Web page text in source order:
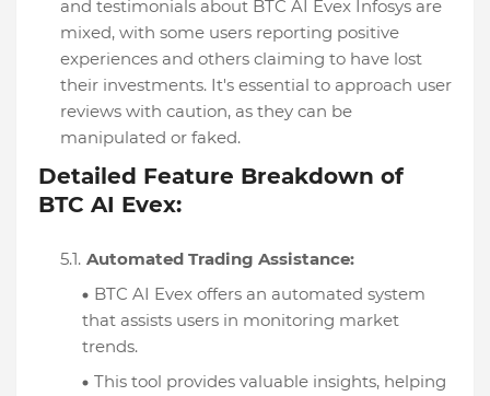
and testimonials about BTC AI Evex Infosys are
mixed, with some users reporting positive
experiences and others claiming to have lost
their investments. It's essential to approach user
reviews with caution, as they can be
manipulated or faked.
Detailed Feature Breakdown of
BTC AI Evex:
Automated Trading Assistance:
BTC AI Evex offers an automated system
that assists users in monitoring market
trends.
This tool provides valuable insights, helping